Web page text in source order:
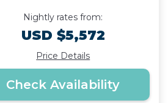
Nightly rates from:
USD $5,572
Price Details
Check Availability